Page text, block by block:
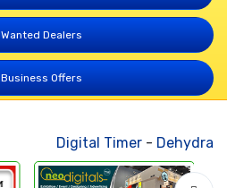
Wanted Dealers
Business Offers
Digital Timer-